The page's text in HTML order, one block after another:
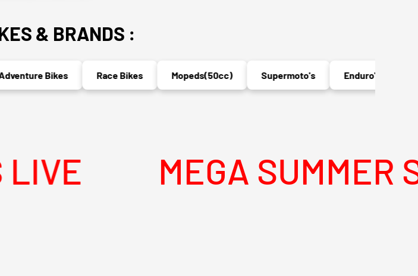
& BRANDS :
Bikes Race Bikes Mopeds(50cc) Supermoto's Enduro's
MEGA SUMMER